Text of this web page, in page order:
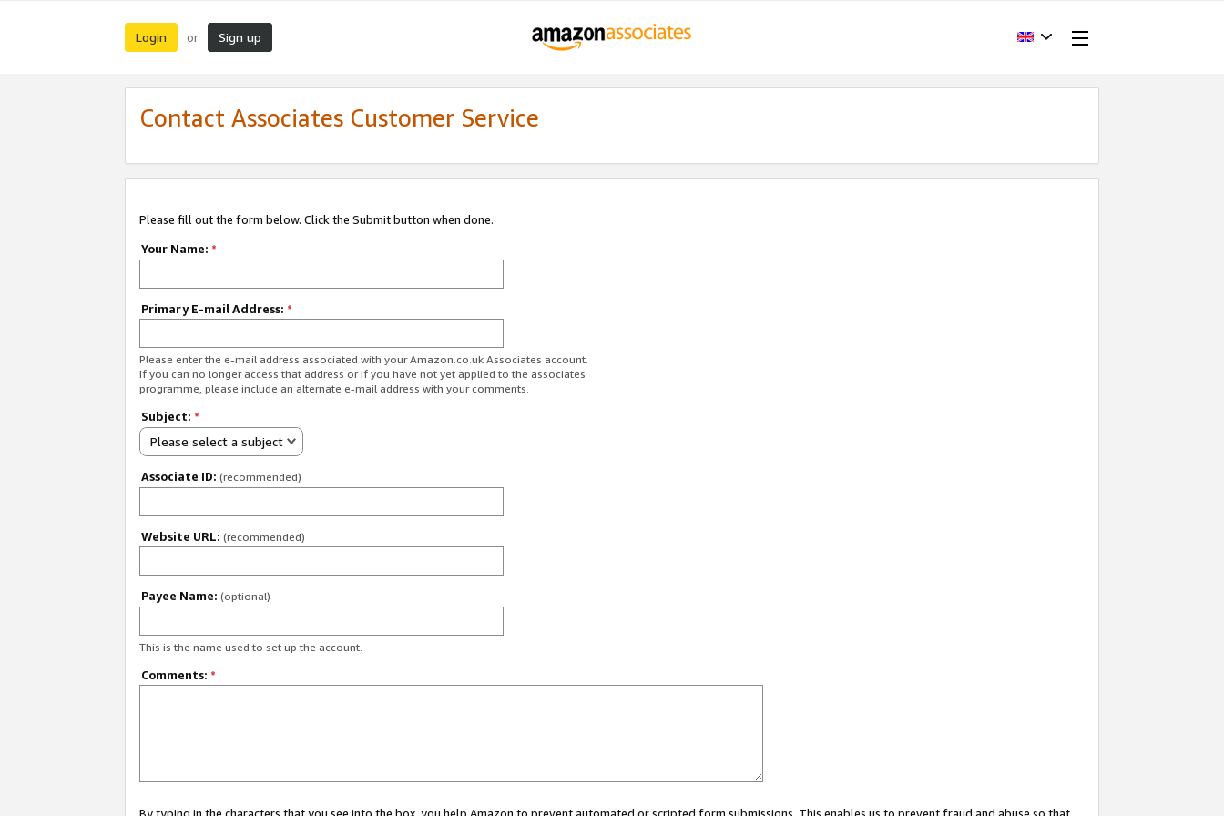
Login or Sign up
Contact Associates Customer Service
Please fill out the form below. Click the Submit button when done.
Your Name: *
Primary E-mail Address: *
Please enter the e-mail address associated with your Amazon.co.uk Associates account.
If you can no longer access that address or if you have not yet applied to the associates
programme, please include an alternate e-mail address with your comments.
Subject: *
Please select a subject
Associate ID: (recommended)
Website URL: (recommended)
Payee Name: (optional)
This is the name used to set up the account.
Comments: *